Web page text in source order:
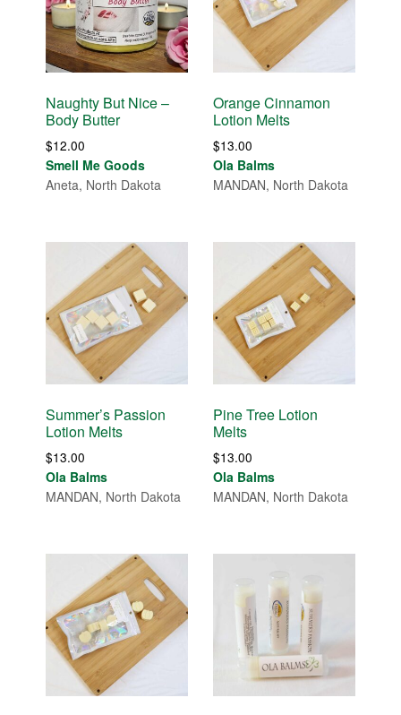
Naughty But Nice –
Body Butter
$12.00
Smell Me Goods
Aneta, North Dakota
Orange Cinnamon
Lotion Melts
$13.00
Ola Balms
MANDAN, North Dakota
Summer’s Passion
Lotion Melts
$13.00
Ola Balms
MANDAN, North Dakota
Pine Tree Lotion
Melts
$13.00
Ola Balms
MANDAN, North Dakota